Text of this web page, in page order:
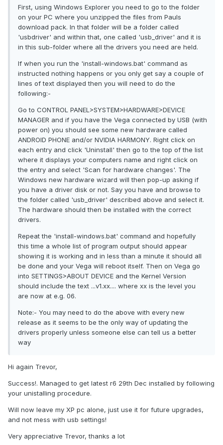
First, using Windows Explorer you need to go to the folder
on your PC where you unzipped the files from Pauls
download pack. In that folder will be a folder called
'usbdriver' and within that, one called 'usb_driver' and it is
in this sub-folder where all the drivers you need are held.
If when you run the 'install-windows.bat' command as
instructed nothing happens or you only get say a couple of
lines of text displayed then you will need to do the
following:-
Go to CONTROL PANEL>SYSTEM>HARDWARE>DEVICE
MANAGER and if you have the Vega connected by USB (with
power on) you should see some new hardware called
ANDROID PHONE and/or NVIDIA HARMONY. Right click on
each entry and click 'Uninstall' then go to the top of the list
where it displays your computers name and right click on
the entry and select 'Scan for hardware changes'. The
Windows new hardware wizard will then pop-up asking if
you have a driver disk or not. Say you have and browse to
the folder called 'usb_driver' described above and select it.
The hardware should then be installed with the correct
drivers.
Repeat the 'install-windows.bat' command and hopefully
this time a whole list of program output should appear
showing it is working and in less than a minute it should all
be done and your Vega will reboot itself. Then on Vega go
into SETTINGS>ABOUT DEVICE and the Kernel Version
should include the text ...v1.xx.... where xx is the level you
are now at e.g. 06.
Note:- You may need to do the above with every new
release as it seems to be the only way of updating the
drivers properly unless someone else can tell us a better
way
Hi again Trevor,
Success!. Managed to get latest r6 29th Dec installed by following
your unistalling procedure.
Will now leave my XP pc alone, just use it for future upgrades,
and not mess with usb settings!
Very appreciative Trevor, thanks a lot